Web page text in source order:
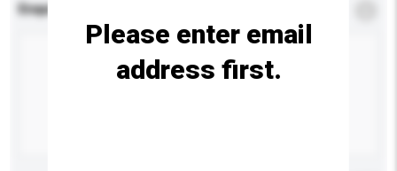
Enquiry Details
Please enter email
address first.